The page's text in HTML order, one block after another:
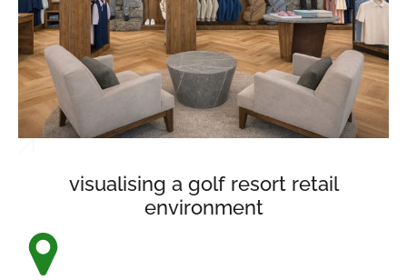
visualising a golf resort retail
environment